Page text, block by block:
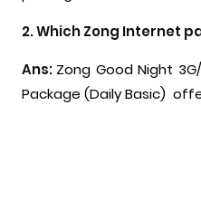
2. Which Zong Internet
Ans: Zong Good Night
Package (Daily Basic)